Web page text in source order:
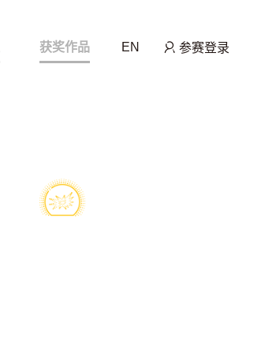
获奖作品 EN 参赛登录